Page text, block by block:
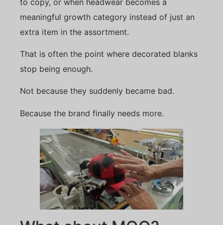
meaningful growth category instead of just an
extra item in the assortment.
That is often the point where decorated blanks
stop being enough.
Not because they suddenly became bad.
Because the brand finally needs more.